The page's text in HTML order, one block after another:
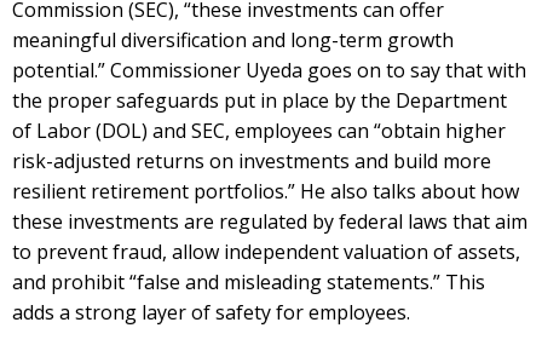
Commission (SEC), “these investments can offer
meaningful diversification and long-term growth
potential.” Commissioner Uyeda goes on to say that with
the proper safeguards put in place by the Department
of Labor (DOL) and SEC, employees can “obtain higher
risk-adjusted returns on investments and build more
resilient retirement portfolios.” He also talks about how
these investments are regulated by federal laws that aim
to prevent fraud, allow independent valuation of assets,
and prohibit “false and misleading statements.” This
adds a strong layer of safety for employees.